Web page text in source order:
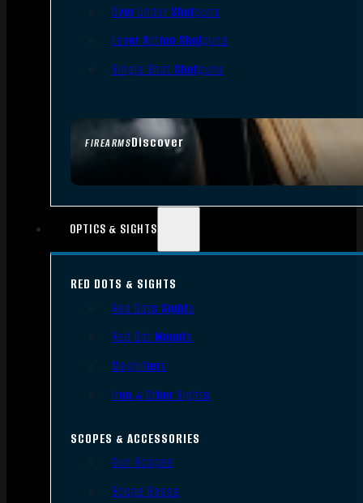
FIREARMSDiscover
Over Under Shotguns
Lever Action Shotguns
Single Shot Shotguns
OPTICS & SIGHTS
RED DOTS & SIGHTS
Red Dots Sights
Red Dot Mounts
Magnifiers
Iron & Other Sights
SCOPES & ACCESSORIES
Gun Scopes
Scope Bases